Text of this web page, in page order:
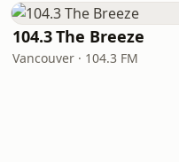
104.3 The Breeze
Vancouver · 104.3 FM